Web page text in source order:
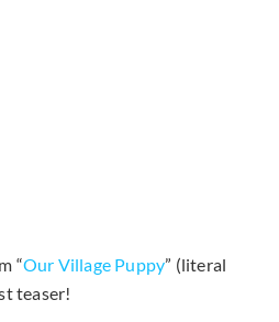
“Our Village Puppy” (literal
teaser!